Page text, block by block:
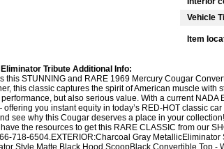
Vehicle
Item
Tribute Additional Info:
this STUNNING and RARE 1969 Mercury Cougar
this classic captures the spirit of American muscle with
but also serious value. With a current NADA
you instant equity in today’s RED-HOT classic
see why this Cougar deserves a place in your
the resources to get this RARE CLASSIC from our
718-6504.EXTERIOR:Charcoal Gray
Style Matte Black Hood ScoopBlack Convertible Top -